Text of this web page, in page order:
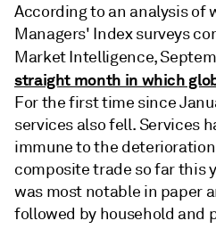
According to an analysis of
Managers' Index surveys
Market Intelligence,
straight month in which
For the first time since
services also fell. Services
immune to the
composite trade so far this
was most notable in paper
followed by household and